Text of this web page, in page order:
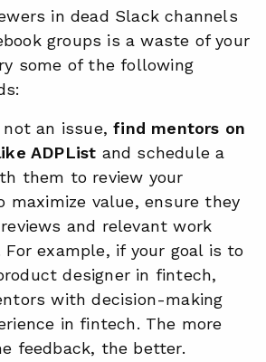
in dead Slack channels
groups is a waste of your
some of the following
not an issue,find mentors on
ADPList and schedule a
them to review your
maximize value, ensure they
and relevant work
For example, if your goal is to
designer in fintech,
with decision-making
in fintech. The more
feedback, the better.